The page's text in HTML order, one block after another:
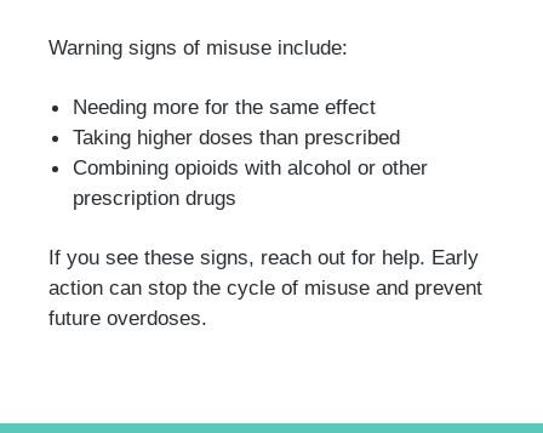
Warning signs of misuse include:
Needing more for the same effect
Taking higher doses than prescribed
Combining opioids with alcohol or other
prescription drugs
If you see these signs, reach out for help. Early
action can stop the cycle of misuse and prevent
future overdoses.